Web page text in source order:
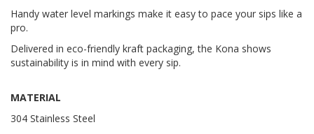
Handy water level markings make it easy to pace your sips like a
pro.
Delivered in eco-friendly kraft packaging, the Kona shows
sustainability is in mind with every sip.
MATERIAL
304 Stainless Steel